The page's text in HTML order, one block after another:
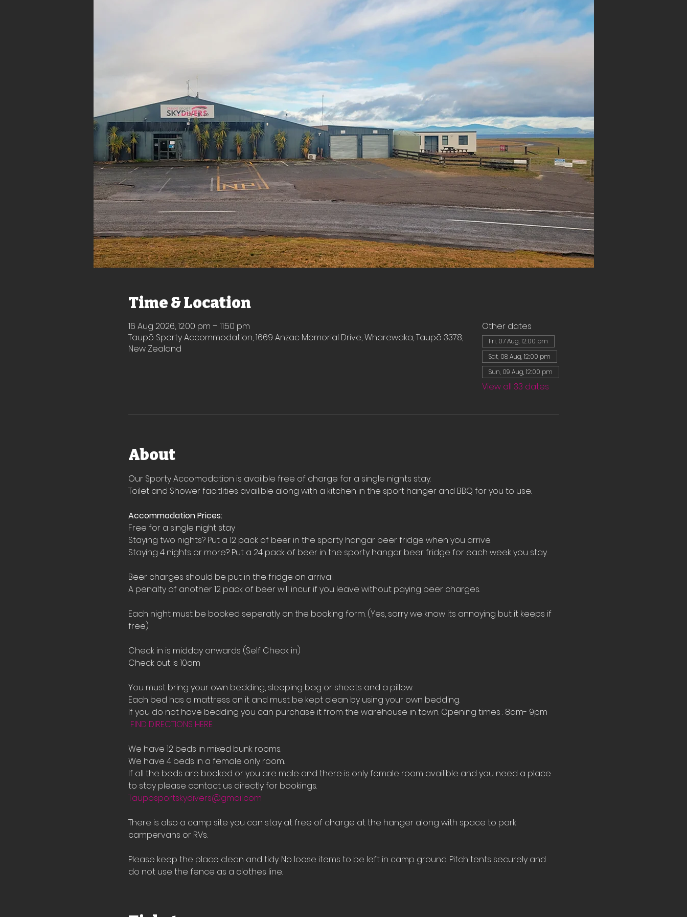
Time & Location
16 Aug 2026, 12:00 pm – 11:50 pm
Taupō Sporty Accommodation, 1669 Anzac Memorial Drive, Wharewaka, Taupō 3378,
New Zealand
Other dates
Fri, 07 Aug, 12:00 pm
Sat, 08 Aug, 12:00 pm
Sun, 09 Aug, 12:00 pm
View all 33 dates
About
Our Sporty Accomodation is availble free of charge for a single nights stay.
Toilet and Shower facitlities availible along with a kitchen in the sport hanger and BBQ for you to use.
Accommodation Prices:
Free for a single night stay
Staying two nights? Put a 12 pack of beer in the sporty hangar beer fridge when you arrive.
Staying 4 nights or more? Put a 24 pack of beer in the sporty hangar beer fridge for each week you stay.
Beer charges should be put in the fridge on arrival.
A penalty of another 12 pack of beer will incur if you leave without paying beer charges.
Each night must be booked seperatly on the booking form. (Yes, sorry we know its annoying but it keeps if
free)
Check in is midday onwards (Self Check in)
Check out is 10am
You must bring your own bedding, sleeping bag or sheets and a pillow.
Each bed has a mattress on it and must be kept clean by using your own bedding.
If you do not have bedding you can purchase it from the warehouse in town. Opening times : 8am- 9pm
FIND DIRECTIONS HERE
We have 12 beds in mixed bunk rooms.
We have 4 beds in a female only room.
If all the beds are booked or you are male and there is only female room availible and you need a place
to stay please contact us directly for bookings.
Tauposportskydivers@gmail.com
There is also a camp site you can stay at free of charge at the hanger along with space to park
campervans or RVs.
Please keep the place clean and tidy. No loose items to be left in camp ground. Pitch tents securely and
do not use the fence as a clothes line.